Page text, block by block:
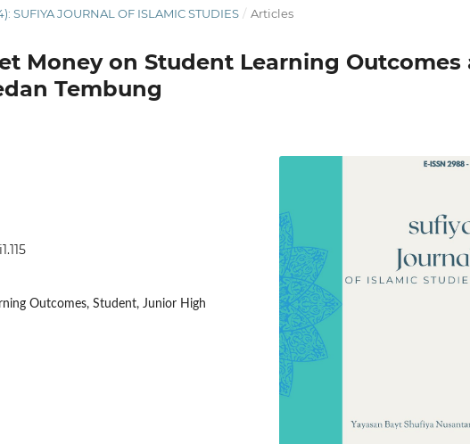
SUFIYA JOURNAL OF ISLAMIC STUDIES / Articles
Money on Student Learning Outcomes
Tembung
Outcomes, Student, Junior High